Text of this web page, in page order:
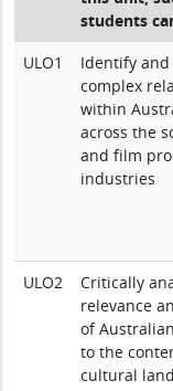
students
ULO1
Identify
complex
within
across the
and film
industries
ULO2
Critically
relevance
of
to the
cultural